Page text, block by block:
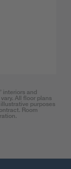
interiors and
All floor plans
purposes
Room